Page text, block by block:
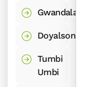
Gwandalan
Doyalson
Tumbi
Umbi